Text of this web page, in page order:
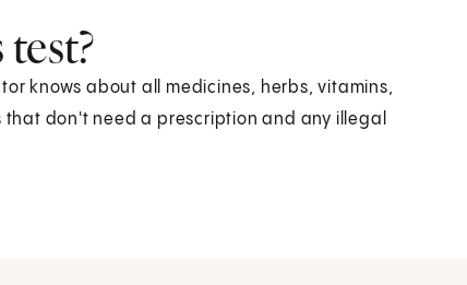
knows about all medicines, herbs, vitamins,
don't need a prescription and any illegal